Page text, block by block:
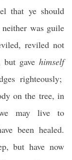
that ye should
was guile
reviled not
but gavehimself
righteously;
on the tree, in
may live to
been healed.
but have now